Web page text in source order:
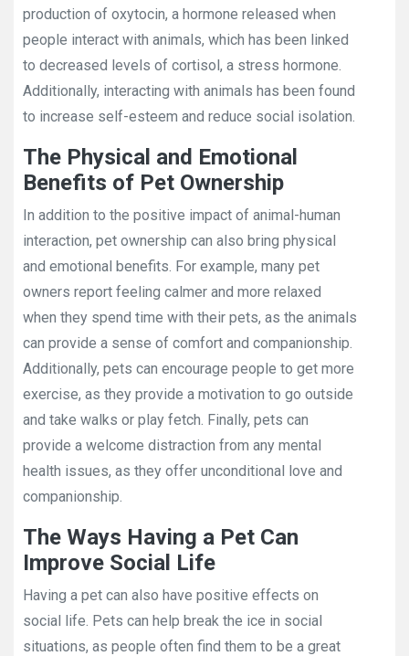
production of oxytocin, a hormone released when
people interact with animals, which has been linked
to decreased levels of cortisol, a stress hormone.
Additionally, interacting with animals has been found
to increase self-esteem and reduce social isolation.
The Physical and Emotional
Benefits of Pet Ownership
In addition to the positive impact of animal-human
interaction, pet ownership can also bring physical
and emotional benefits. For example, many pet
owners report feeling calmer and more relaxed
when they spend time with their pets, as the animals
can provide a sense of comfort and companionship.
Additionally, pets can encourage people to get more
exercise, as they provide a motivation to go outside
and take walks or play fetch. Finally, pets can
provide a welcome distraction from any mental
health issues, as they offer unconditional love and
companionship.
The Ways Having a Pet Can
Improve Social Life
Having a pet can also have positive effects on
social life. Pets can help break the ice in social
situations, as people often find them to be a great